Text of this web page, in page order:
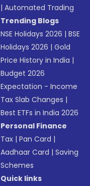
|Automated Trading
Trending Blogs
NSE Holidays 2026 |BSE
Holidays 2026 |Gold
Price History in India |
Budget 2026
Expectation - Income
Tax Slab Changes |
Best ETFs in India 2026
Personal Finance
Tax |Pan Card |
Aadhaar Card |Saving
Schemes
Quick links